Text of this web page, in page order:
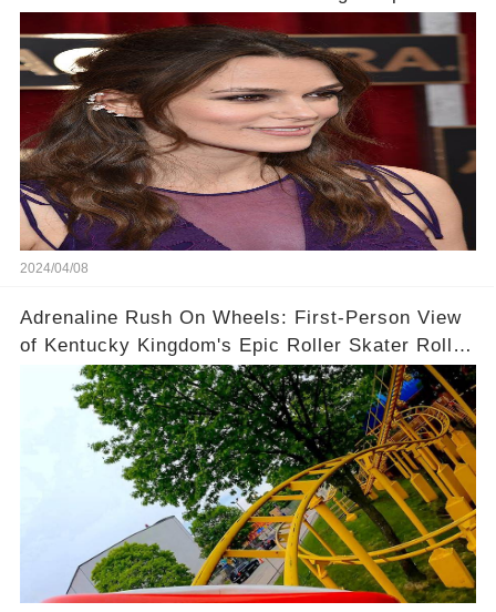
2024/04/08
Adrenaline Rush On Wheels: First-Person View
of Kentucky Kingdom's Epic Roller Skater Roller
Coaster